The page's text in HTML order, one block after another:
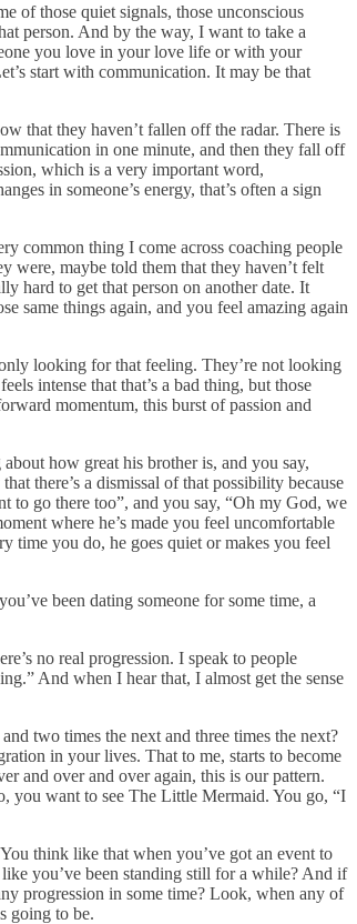
of those quiet signals, those unconscious
person. And by the way, I want to take a
you love in your love life or with your
start with communication. It may be that
that they haven’t fallen off the radar. There is
in one minute, and then they fall off
which is a very important word,
in someone’s energy, that’s often a sign
common thing I come across coaching people
were, maybe told them that they haven’t felt
hard to get that person on another date. It
same things again, and you feel amazing again
looking for that feeling. They’re not looking
intense that that’s a bad thing, but those
momentum, this burst of passion and
how great his brother is, and you say,
there’s a dismissal of that possibility because
to go there too”, and you say, “Oh my God, we
where he’s made you feel uncomfortable
time you do, he goes quiet or makes you feel
been dating someone for some time, a
no real progression. I speak to people
And when I hear that, I almost get the sense
two times the next and three times the next?
in your lives. That to me, starts to become
and over and over again, this is our pattern.
you want to see The Little Mermaid. You go, “I
think like that when you’ve got an event to
you’ve been standing still for a while? And if
progression in some time? Look, when any of
going to be.